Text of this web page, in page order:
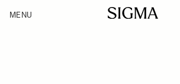
Products
MENU